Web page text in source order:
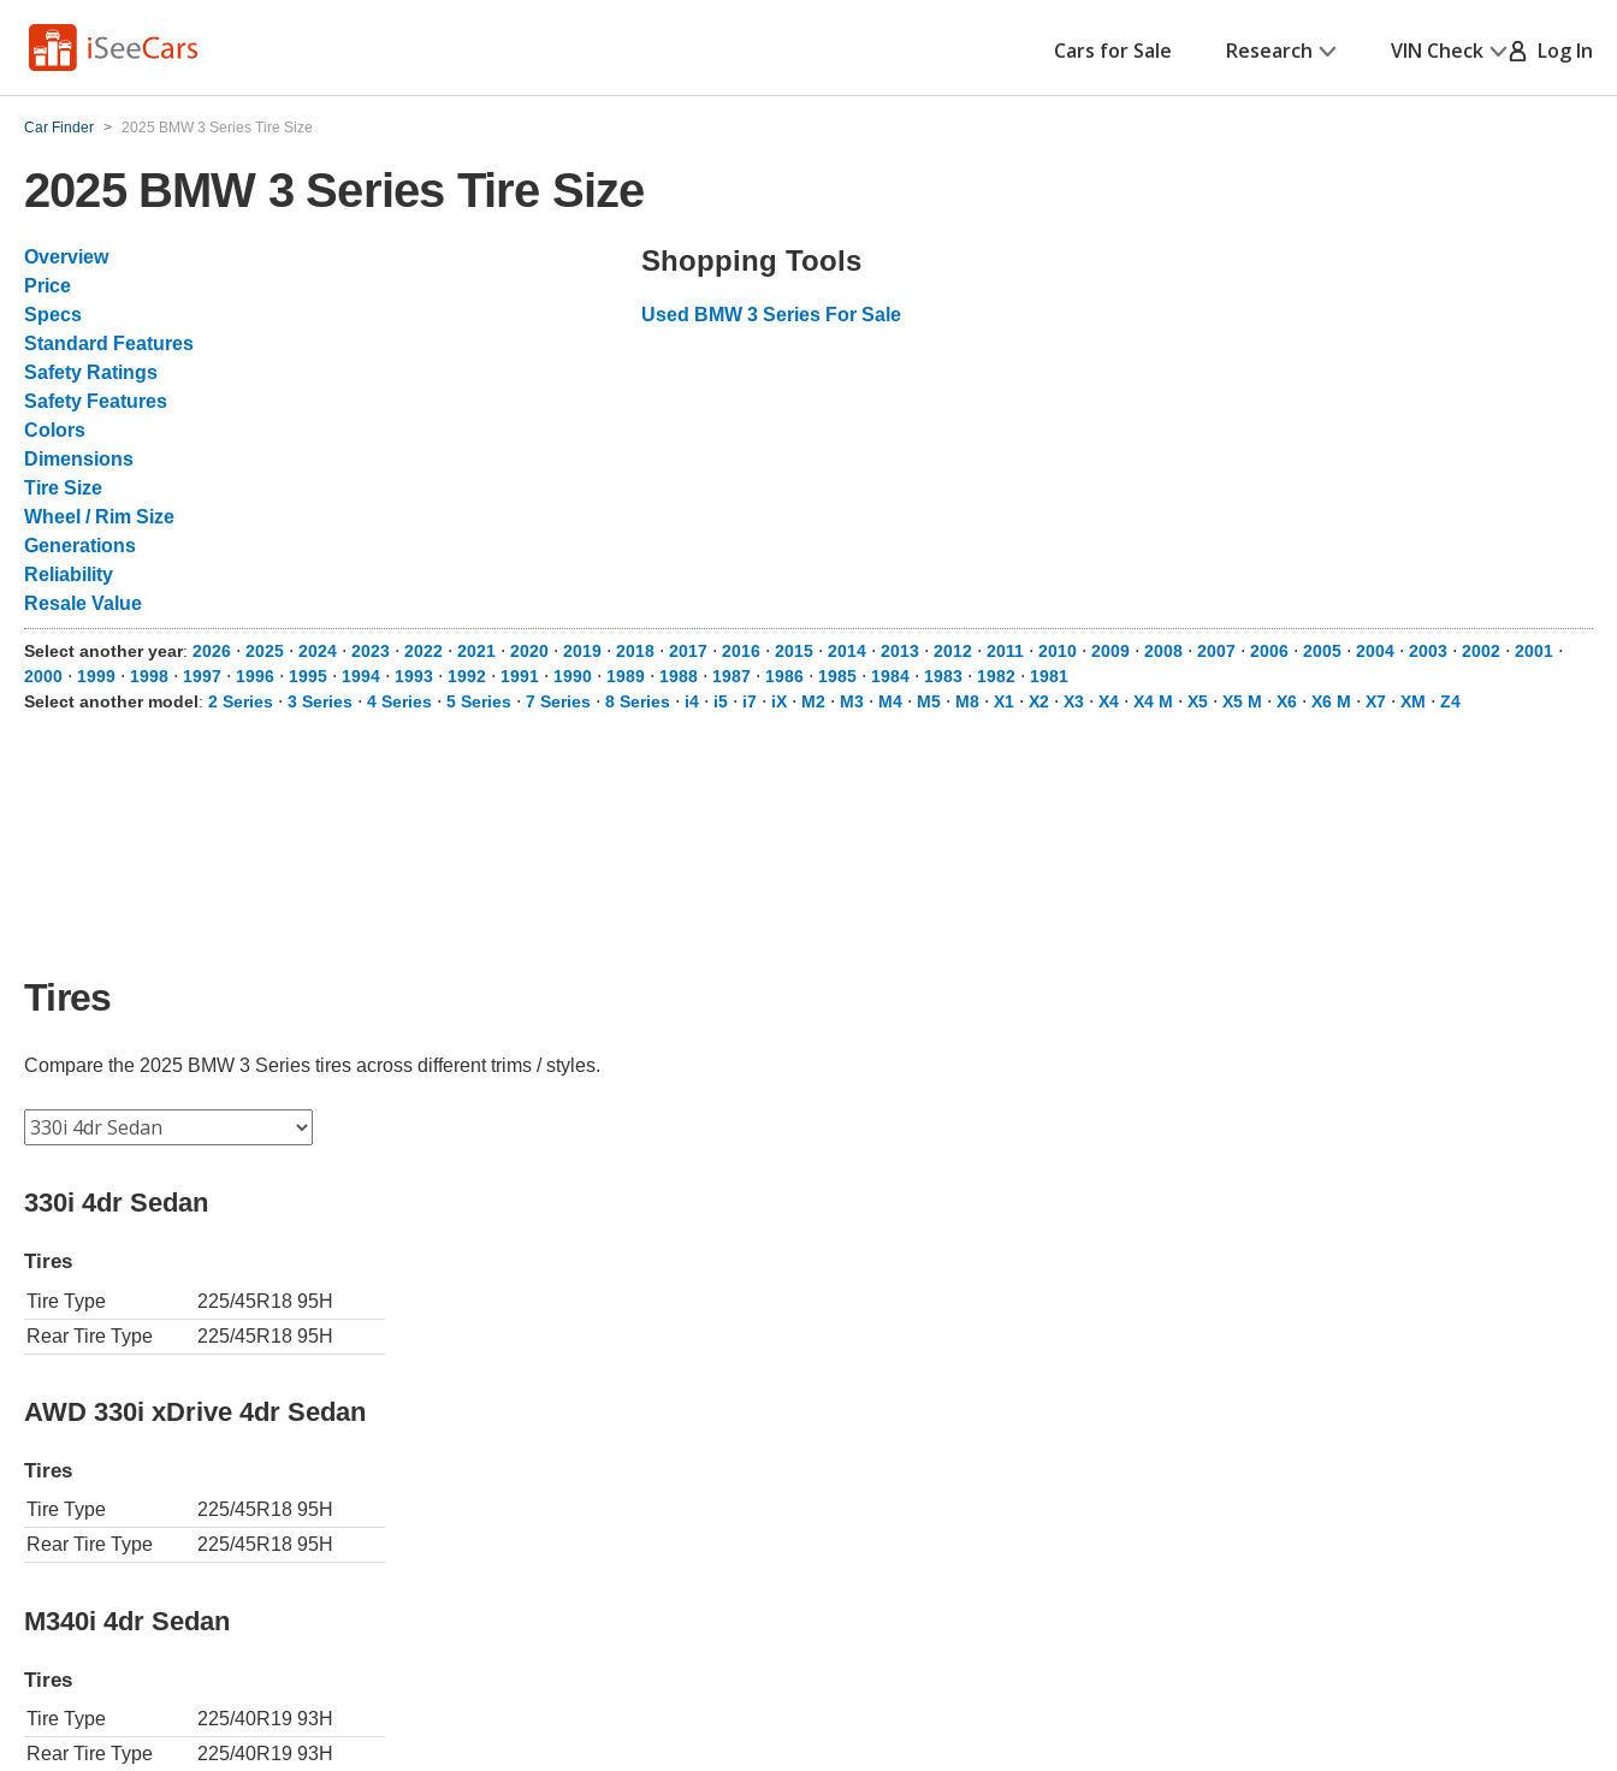
Cars for Sale Research VIN Check Log In
Car Finder > 2025 BMW 3 Series Tire Size
2025 BMW 3 Series Tire Size
Overview
Price
Specs
Standard Features
Safety Ratings
Safety Features
Colors
Dimensions
Tire Size
Wheel / Rim Size
Generations
Reliability
Resale Value
Shopping Tools
Used BMW 3 Series For Sale
Select another year: 2026 ⋅ 2025 ⋅ 2024 ⋅ 2023 ⋅ 2022 ⋅ 2021 ⋅ 2020 ⋅ 2019 ⋅ 2018 ⋅ 2017 ⋅ 2016 ⋅ 2015 ⋅ 2014 ⋅ 2013 ⋅ 2012 ⋅ 2011 ⋅ 2010 ⋅ 2009 ⋅ 2008 ⋅ 2007 ⋅ 2006 ⋅ 2005 ⋅ 2004 ⋅ 2003 ⋅ 2002 ⋅ 2001 ⋅
2000 ⋅ 1999 ⋅ 1998 ⋅ 1997 ⋅ 1996 ⋅ 1995 ⋅ 1994 ⋅ 1993 ⋅ 1992 ⋅ 1991 ⋅ 1990 ⋅ 1989 ⋅ 1988 ⋅ 1987 ⋅ 1986 ⋅ 1985 ⋅ 1984 ⋅ 1983 ⋅ 1982 ⋅ 1981
Select another model: 2 Series ⋅ 3 Series ⋅ 4 Series ⋅ 5 Series ⋅ 7 Series ⋅ 8 Series ⋅ i4 ⋅ i5 ⋅ i7 ⋅ iX ⋅ M2 ⋅ M3 ⋅ M4 ⋅ M5 ⋅ M8 ⋅ X1 ⋅ X2 ⋅ X3 ⋅ X4 ⋅ X4 M ⋅ X5 ⋅ X5 M ⋅ X6 ⋅ X6 M ⋅ X7 ⋅ XM ⋅ Z4
Tires
Compare the 2025 BMW 3 Series tires across different trims / styles.
330i 4dr Sedan
Tires
Tire Type
225/45R18 95H
Rear Tire Type
225/45R18 95H
AWD 330i xDrive 4dr Sedan
Tires
Tire Type
225/45R18 95H
Rear Tire Type
225/45R18 95H
M340i 4dr Sedan
Tires
Tire Type
225/40R19 93H
Rear Tire Type
225/40R19 93H